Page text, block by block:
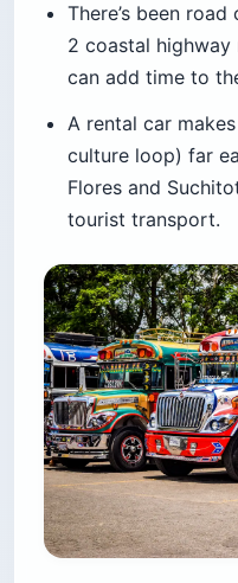
There’s been
2 coastal
can add time to
A rental car
culture loop) far
Flores and
tourist transport.